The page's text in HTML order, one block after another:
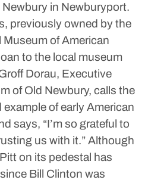
in Newburyport.
previously owned by the
of American
to the local museum
Dorau, Executive
of Old Newbury, calls the
example of early American
says, “I’m so grateful to
us with it.”Although
on its pedestal has
Bill Clinton was